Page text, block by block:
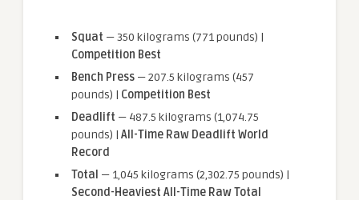
Squat — 350 kilograms (771 pounds) |
Competition Best
Bench Press — 207.5 kilograms (457
pounds) | Competition Best
Deadlift — 487.5 kilograms (1,074.75
pounds) | All-Time Raw Deadlift World
Record
Total — 1,045 kilograms (2,302.75 pounds) |
Second-Heaviest All-Time Raw Total